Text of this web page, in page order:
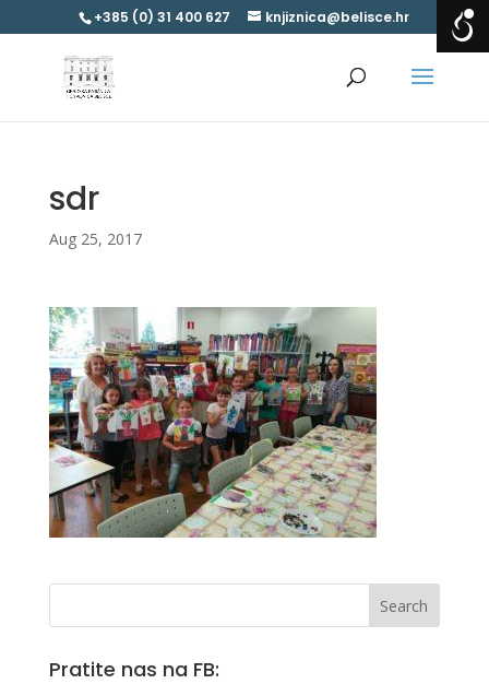
+385 (0) 31 400 627 knjiznica@belisce.hr
sdr
Aug 25, 2017
Pratite nas na FB: